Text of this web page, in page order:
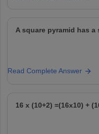
A square pyramid has a
Read Complete Answer
16 x (10+2) =(16x10) +